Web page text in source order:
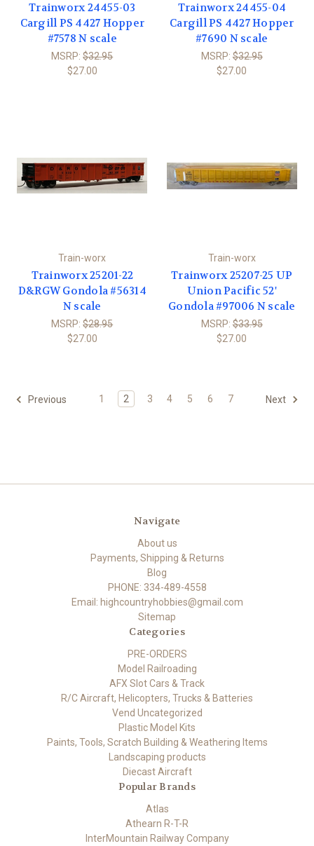
Trainworx 24455-03
Cargill PS 4427 Hopper
#7578 N scale
MSRP:$32.95
$27.00
Trainworx 24455-04
Cargill PS 4427 Hopper
#7690 N scale
MSRP:$32.95
$27.00
Train-worx
Trainworx 25201-22
D&RGW Gondola #56314
N scale
MSRP:$28.95
$27.00
Train-worx
Trainworx 25207-25 UP
Union Pacific 52'
Gondola #97006 N scale
MSRP:$33.95
$27.00
Previous 1 2 3 4 5 6 7 Next
Navigate
About us
Payments, Shipping & Returns
Blog
PHONE: 334-489-4558
Email: highcountryhobbies@gmail.com
Sitemap
Categories
PRE-ORDERS
Model Railroading
AFX Slot Cars & Track
R/C Aircraft, Helicopters, Trucks & Batteries
Vend Uncategorized
Plastic Model Kits
Paints, Tools, Scratch Building & Weathering Items
Landscaping products
Diecast Aircraft
Popular Brands
Atlas
Athearn R-T-R
InterMountain Railway Company